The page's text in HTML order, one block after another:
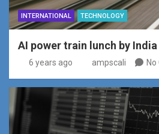
INTERNATIONAL TECHNOLOGY
AI power train lunch by
6 years ago ampscali